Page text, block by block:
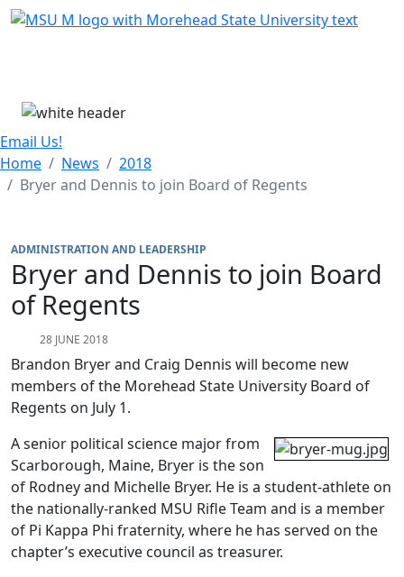
Skip Menu
Email Us!
Home
News
2018
Bryer and Dennis to join Board of Regents
ADMINISTRATION AND LEADERSHIP
Bryer and Dennis to join Board
of Regents
28 JUNE 2018
Brandon Bryer and Craig Dennis will become new
members of the Morehead State University Board of
Regents on July 1.
A senior political science major from
Scarborough, Maine, Bryer is the son
of Rodney and Michelle Bryer. He is a student-athlete on
the nationally-ranked MSU Rifle Team and is a member
of Pi Kappa Phi fraternity, where he has served on the
chapter’s executive council as treasurer.